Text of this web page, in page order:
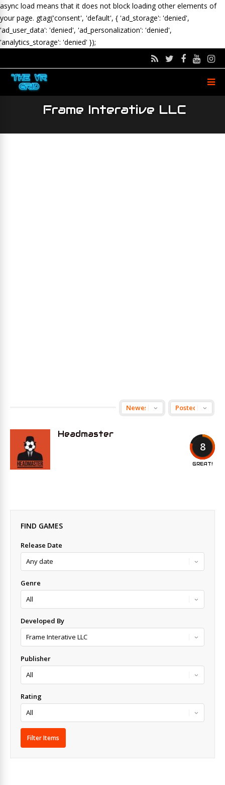
async load means that it does not block loading other elements of
your page. gtag('consent', 'default', { 'ad_storage': 'denied',
'ad_user_data': 'denied', 'ad_personalization': 'denied',
'analytics_storage': 'denied' });
Frame Interative LLC
8
GREAT!
Headmaster
FIND GAMES
Release Date
Genre
Developed By
Publisher
Rating